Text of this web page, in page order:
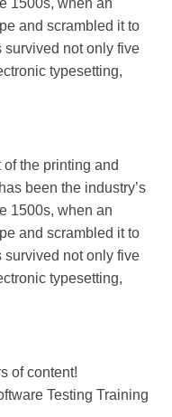
1500s, when an
and scrambled it to
survived not only five
typesetting,
the printing and
been the industry’s
1500s, when an
and scrambled it to
survived not only five
typesetting,
of content!
Testing Training